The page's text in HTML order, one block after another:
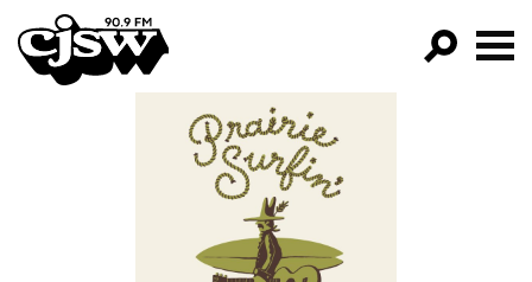
CJSW
FILTER BY:
PROGRAMS
EPISODES